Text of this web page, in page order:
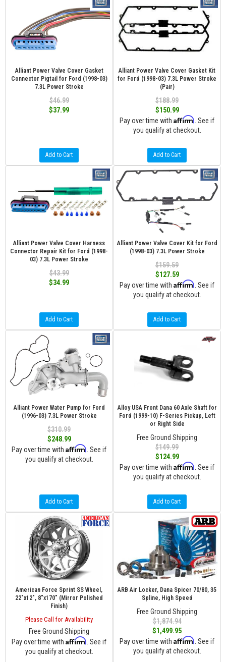
Alliant Power Valve Cover Gasket
Connector Pigtail for Ford (1998-03)
7.3L Power Stroke
$46.99
$37.99
Add to Cart
Alliant Power Valve Cover Gasket Kit
for Ford (1998-03) 7.3L Power Stroke
(Pair)
$188.99
$150.99
Pay over time with Affirm . See if
you qualify at checkout.
Add to Cart
Alliant Power Valve Cover Harness
Connector Repair Kit for Ford (1998-
03) 7.3L Power Stroke
$43.99
$34.99
Add to Cart
Alliant Power Valve Cover Kit for Ford
(1998-03) 7.3L Power Stroke
$159.59
$127.59
Pay over time with Affirm . See if
you qualify at checkout.
Add to Cart
Alliant Power Water Pump for Ford
(1996-03) 7.3L Power Stroke
$310.99
$248.99
Pay over time with Affirm . See if
you qualify at checkout.
Add to Cart
Alloy USA Front Dana 60 Axle Shaft for
Ford (1999-10) F-Series Pickup, Left
or Right Side
Free Ground Shipping
$149.99
$124.99
Pay over time with Affirm . See if
you qualify at checkout.
Add to Cart
American Force Sprint SS Wheel,
22"x12", 8"x170" (Mirror Polished
Finish)
Please Call for Availability
Free Ground Shipping
Pay over time with Affirm . See if
you qualify at checkout.
ARB Air Locker, Dana Spicer 70/80, 35
Spline, High Speed
Free Ground Shipping
$1,874.94
$1,499.95
Pay over time with Affirm . See if
you qualify at checkout.